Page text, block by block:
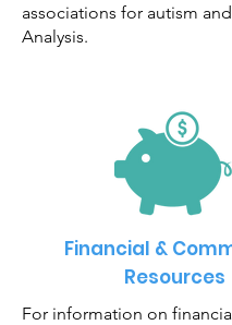
associations for autism
Analysis.
Financial &
Resources
For information on